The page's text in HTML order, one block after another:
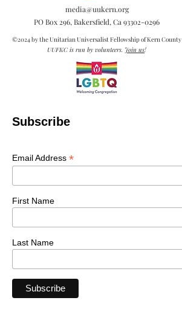
media@uukern.org
PO Box 296, Bakersfield, Ca 93302-0296
©2024 by the Unitarian Universalist Fellowship of Kern County
UUFKC is run by volunteers. Join us!
Subscribe
Email Address *
First Name
Last Name